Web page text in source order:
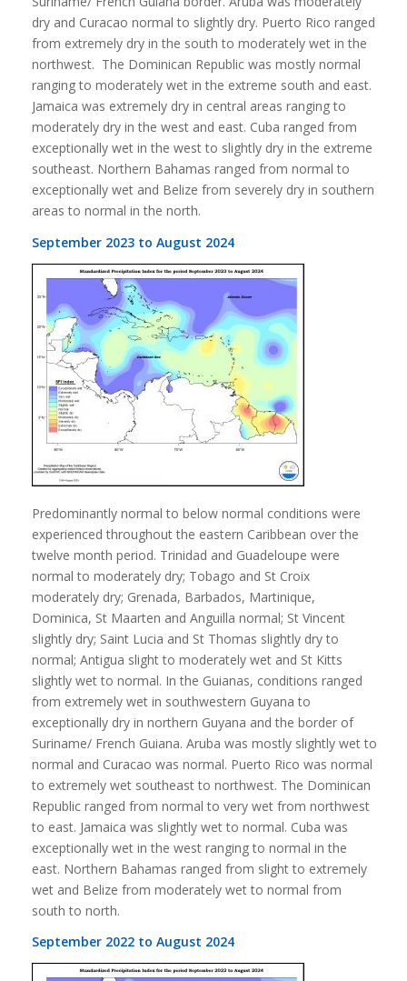
dry and Curacao normal to slightly dry. Puerto Rico ranged
from extremely dry in the south to moderately wet in the
northwest. The Dominican Republic was mostly normal
ranging to moderately wet in the extreme south and east.
Jamaica was extremely dry in central areas ranging to
moderately dry in the west and east. Cuba ranged from
exceptionally wet in the west to slightly dry in the extreme
southeast. Northern Bahamas ranged from normal to
exceptionally wet and Belize from severely dry in southern
areas to normal in the north.
September 2023 to August 2024
Predominantly normal to below normal conditions were
experienced throughout the eastern Caribbean over the
twelve month period. Trinidad and Guadeloupe were
normal to moderately dry; Tobago and St Croix
moderately dry; Grenada, Barbados, Martinique,
Dominica, St Maarten and Anguilla normal; St Vincent
slightly dry; Saint Lucia and St Thomas slightly dry to
normal; Antigua slight to moderately wet and St Kitts
slightly wet to normal. In the Guianas, conditions ranged
from extremely wet in southwestern Guyana to
exceptionally dry in northern Guyana and the border of
Suriname/ French Guiana. Aruba was mostly slightly wet to
normal and Curacao was normal. Puerto Rico was normal
to extremely wet southeast to northwest. The Dominican
Republic ranged from normal to very wet from northwest
to east. Jamaica was slightly wet to normal. Cuba was
exceptionally wet in the west ranging to normal in the
east. Northern Bahamas ranged from slight to extremely
wet and Belize from moderately wet to normal from
south to north.
September 2022 to August 2024